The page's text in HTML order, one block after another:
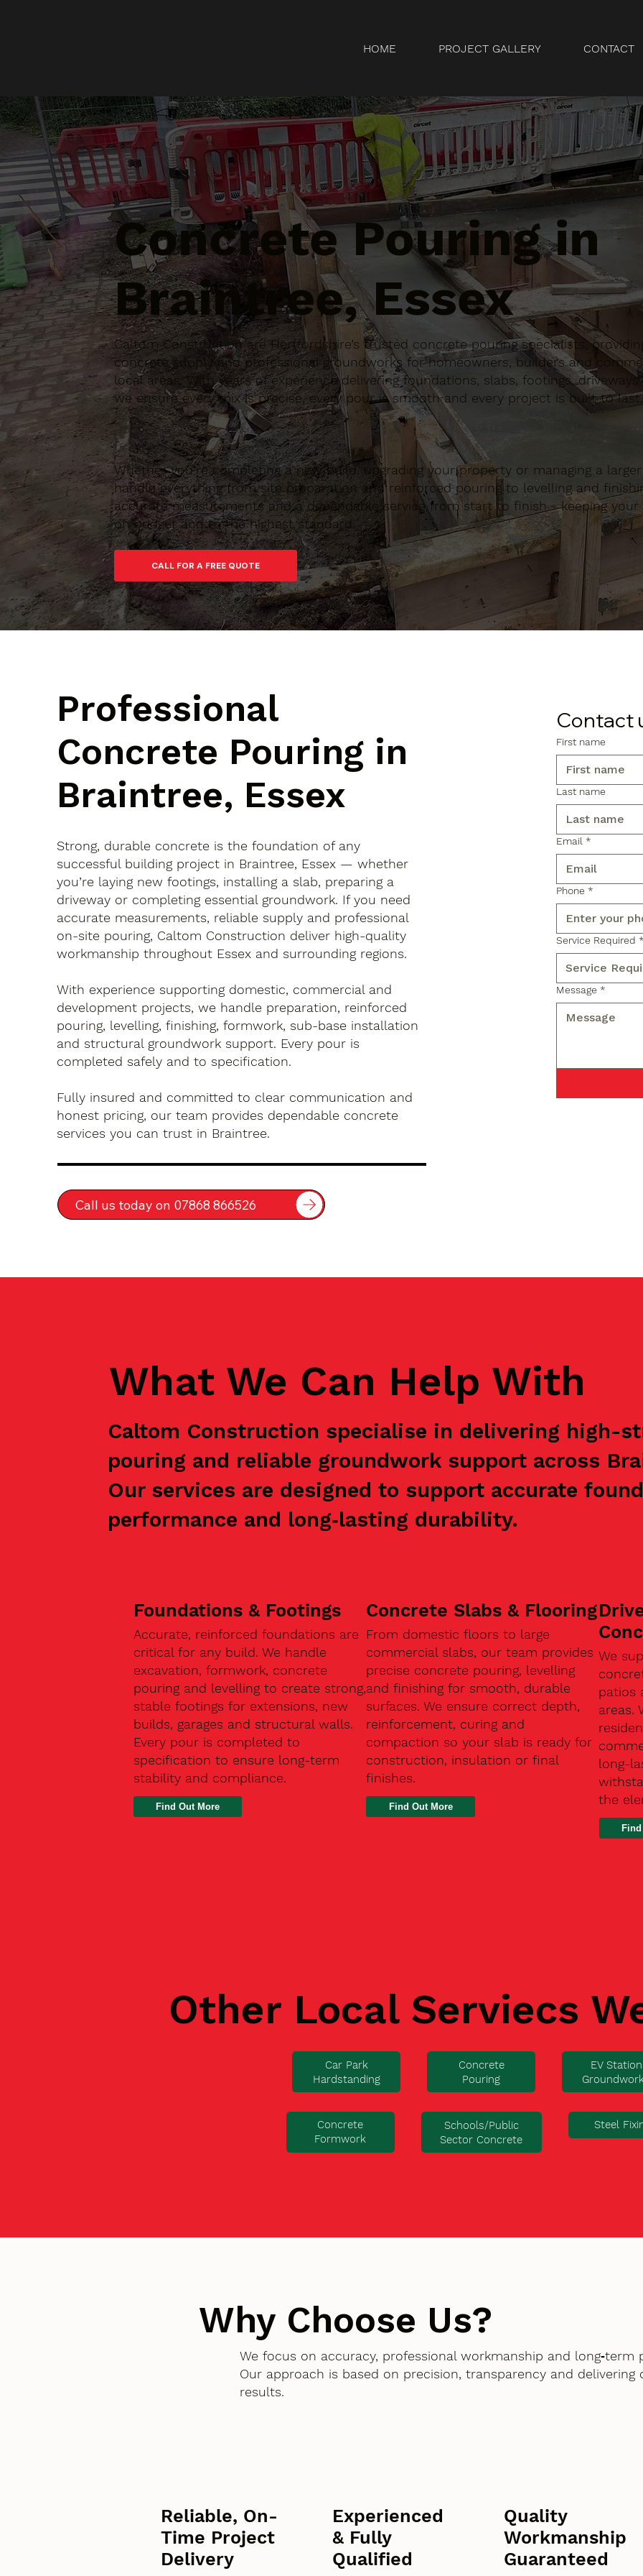
HOME PROJECT GALLERY CONTACT
Concrete Pouring in
Braintree, Essex
Caltom Construction are Hertfordshire’s trusted concrete pouring specialists,
concrete supply and professional groundworks for homeowners, builders and
local areas. With years of experience delivering foundations, slabs, footings,
we ensure every mix is precise, every pour is smooth and every project is built to last.
Whether you’re completing a new build, upgrading your property or managing a
handle everything from site preparation and reinforced pouring to levelling and
accurate measurements and a dependable service from start to finish - keeping
on budget and to the highest standard.
Professional
Concrete Pouring in
Braintree, Essex
Strong, durable concrete is the foundation of any
successful building project in Braintree, Essex — whether
you’re laying new footings, installing a slab, preparing a
driveway or completing essential groundwork. If you need
accurate measurements, reliable supply and professional
on-site pouring, Caltom Construction deliver high-quality
workmanship throughout Essex and surrounding regions.
With experience supporting domestic, commercial and
development projects, we handle preparation, reinforced
pouring, levelling, finishing, formwork, sub-base installation
and structural groundwork support. Every pour is
completed safely and to specification.
Fully insured and committed to clear communication and
honest pricing, our team provides dependable concrete
services you can trust in Braintree.
Call us today on 07868 866526
Contact
First name
Last name
Email *
Phone *
Service Required
Message *
What We Can Help With
Caltom Construction specialise in delivering high-
pouring and reliable groundwork support across
Our services are designed to support accurate
performance and long‑lasting durability.
Foundations & Footings
Accurate, reinforced foundations are
critical for any build. We handle
excavation, formwork, concrete
pouring and levelling to create strong,
stable footings for extensions, new
builds, garages and structural walls.
Every pour is completed to
specification to ensure long-term
stability and compliance.
Find Out More
Concrete Slabs & Flooring
From domestic floors to large
commercial slabs, our team provides
precise concrete pouring, levelling
and finishing for smooth, durable
surfaces. We ensure correct depth,
reinforcement, curing and
compaction so your slab is ready for
construction, insulation or final
finishes.
Find Out More
We
patios
areas.
long-
the
Other Local Serviecs
Car Park
Hardstanding
Concrete
Pouring
EV Station
Concrete
Formwork
Schools/Public
Sector Concrete
Steel
Why Choose Us?
We focus on accuracy, professional workmanship and long‑term
Our approach is based on precision, transparency and delivering
results.
Reliable, On-
Time Project
Delivery
Experienced
& Fully
Qualified
Quality
Workmanship
Guaranteed